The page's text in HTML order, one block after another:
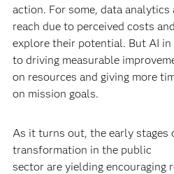
action. For some, data
reach due to perceived costs
explore their potential. But AI in
to driving measurable
on resources and giving more
on mission goals.
As it turns out, the early stages
transformation in the public
sector are yielding encouraging